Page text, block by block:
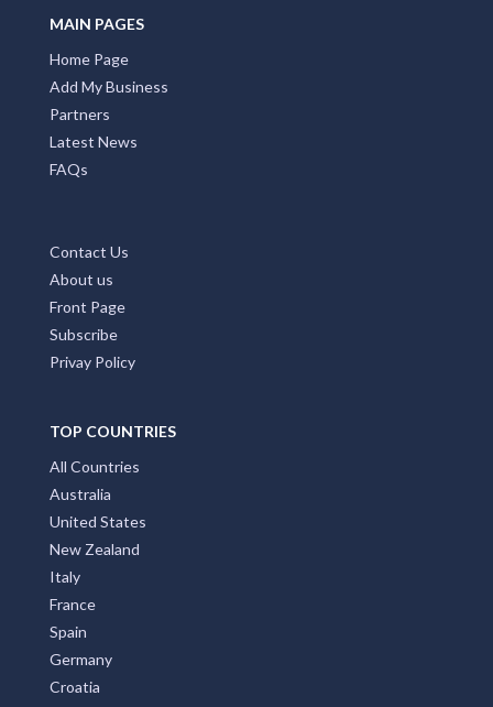
MAIN PAGES
Home Page
Add My Business
Partners
Latest News
FAQs
Contact Us
About us
Front Page
Subscribe
Privay Policy
TOP COUNTRIES
All Countries
Australia
United States
New Zealand
Italy
France
Spain
Germany
Croatia